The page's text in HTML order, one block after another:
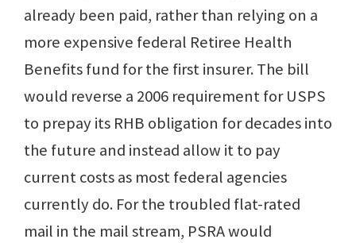
already been paid, rather than relying on a
more expensive federal Retiree Health
Benefits fund for the first insurer. The bill
would reverse a 2006 requirement for USPS
to prepay its RHB obligation for decades into
the future and instead allow it to pay
current costs as most federal agencies
currently do. For the troubled flat-rated
mail in the mail stream, PSRA would